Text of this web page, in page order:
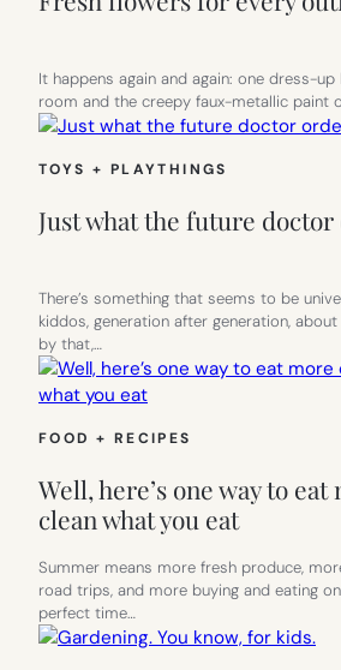
It happens again and again: one dress-
room and the creepy faux-metallic paint
TOYS + PLAYTHINGS
Just what the future
There’s something that seems to be
kiddos, generation after generation,
by that,…
FOOD + RECIPES
Well, here’s one way to
clean what you eat
Summer means more fresh produce,
road trips, and more buying and eating
perfect time…